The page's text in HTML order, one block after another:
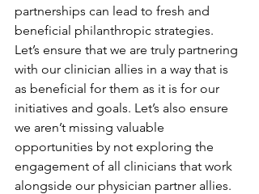
partnerships can lead to fresh and
beneficial philanthropic strategies.
Let’s ensure that we are truly partnering
with our clinician allies in a way that is
as beneficial for them as it is for our
initiatives and goals. Let’s also ensure
we aren’t missing valuable
opportunities by not exploring the
engagement of all clinicians that work
alongside our physician partner allies.